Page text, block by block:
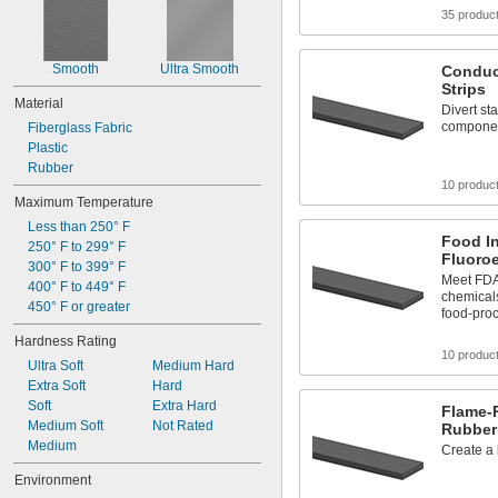
Smooth Ultra Smooth
Material
Fiberglass Fabric
Plastic
Rubber
Maximum Temperature
Less than 250° F
250° F to 299° F
300° F to 399° F
400° F to 449° F
450° F or greater
Hardness Rating
Ultra Soft
Extra Soft
Soft
Medium Soft
Medium
Medium Hard
Hard
Extra Hard
Not Rated
Environment
35
Strips
Divert
10
Food
Meet
food-
10
Create a